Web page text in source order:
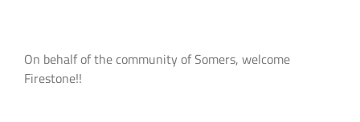
On behalf of the community of Somers, welcome
Firestone!!